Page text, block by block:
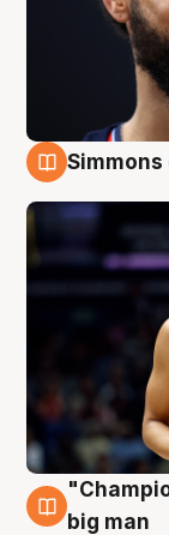
10 Aug
big man